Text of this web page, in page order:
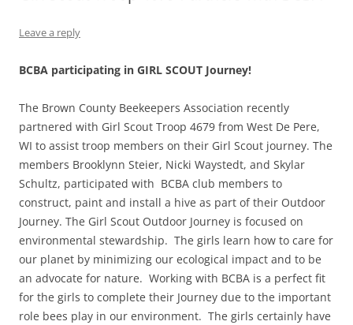
Leave a reply
BCBA participating in GIRL SCOUT Journey!
The Brown County Beekeepers Association recently
partnered with Girl Scout Troop 4679 from West De Pere,
WI to assist troop members on their Girl Scout journey. The
members Brooklynn Steier, Nicki Waystedt, and Skylar
Schultz, participated with BCBA club members to
construct, paint and install a hive as part of their Outdoor
Journey. The Girl Scout Outdoor Journey is focused on
environmental stewardship. The girls learn how to care for
our planet by minimizing our ecological impact and to be
an advocate for nature. Working with BCBA is a perfect fit
for the girls to complete their Journey due to the important
role bees play in our environment. The girls certainly have